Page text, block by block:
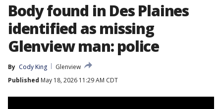
Body found in Des Plaines
identified as missing
Glenview man: police
By Cody King
Glenview
Published May 18, 2026 11:29 AM CDT